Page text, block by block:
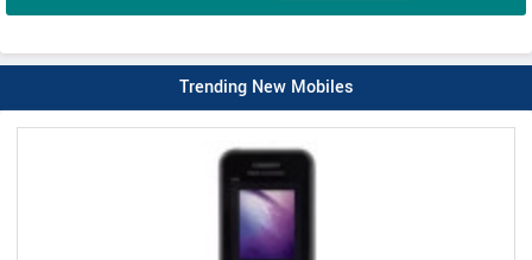
Trending New Mobiles